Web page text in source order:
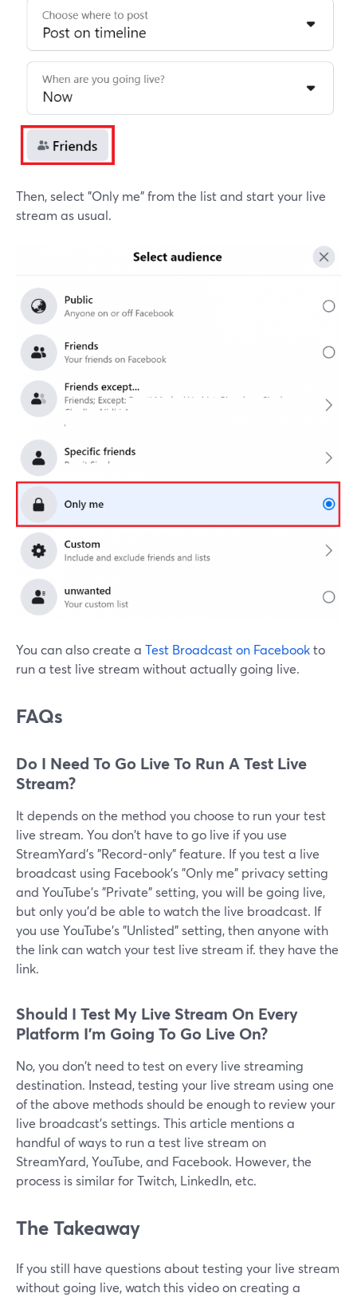
Then, select "Only me" from the list and start your live
stream as usual.
You can also create a Test Broadcast on Facebookto
run a test live stream without actually going live.
FAQs
Do I Need To Go Live To Run A Test Live
Stream?
It depends on the method you choose to run your test
live stream. You don't have to go live if you use
StreamYard's "Record-only" feature. If you test a live
broadcast using Facebook's "Only me" privacy setting
and YouTube's "Private" setting, you will be going live,
but only you'd be able to watch the live broadcast. If
you use YouTube's "Unlisted" setting, then anyone with
the link can watch your test live stream if. they have the
link.
Should I Test My Live Stream On Every
Platform I'm Going To Go Live On?
No, you don't need to test on every live streaming
destination. Instead, testing your live stream using one
of the above methods should be enough to review your
live broadcast's settings. This article mentions a
handful of ways to run a test live stream on
StreamYard, YouTube, and Facebook. However, the
process is similar for Twitch, LinkedIn, etc.
The Takeaway
If you still have questions about testing your live stream
without going live, watch this video on creating a